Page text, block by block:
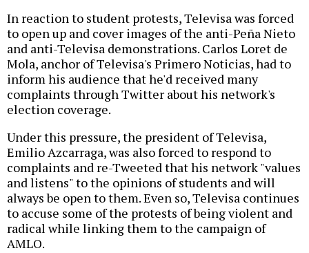
In reaction to student protests, Televisa was forced
to open up and cover images of the anti-Peña Nieto
and anti-Televisa demonstrations. Carlos Loret de
Mola, anchor of Televisa's Primero Noticias, had to
inform his audience that he'd received many
complaints through Twitter about his network's
election coverage.
Under this pressure, the president of Televisa,
Emilio Azcarraga, was also forced to respond to
complaints and re-Tweeted that his network "values
and listens" to the opinions of students and will
always be open to them. Even so, Televisa continues
to accuse some of the protests of being violent and
radical while linking them to the campaign of
AMLO.